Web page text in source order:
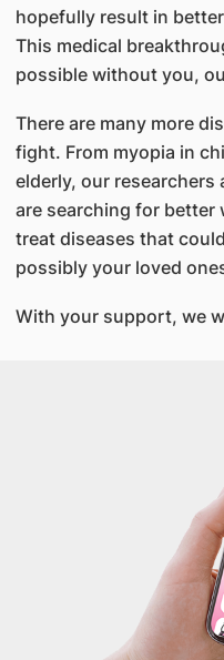
hopefully result in
This medical
possible without you,
There are many more
fight. From myopia in
elderly, our
are searching for better
treat diseases that
possibly your loved
With your support, we